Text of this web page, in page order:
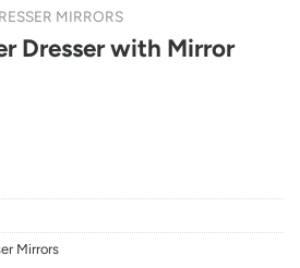
MIRRORS
Dresser with Mirror
Mirrors